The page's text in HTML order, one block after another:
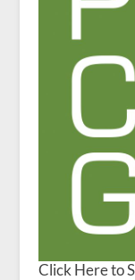
Click Here to